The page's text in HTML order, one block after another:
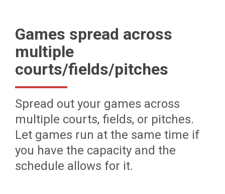
Games spread across
multiple
courts/fields/pitches
Spread out your games across
multiple courts, fields, or pitches.
Let games run at the same time if
you have the capacity and the
schedule allows for it.